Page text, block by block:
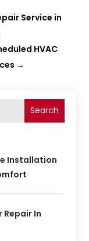
Service in
HVAC
→
Search
Installation
In